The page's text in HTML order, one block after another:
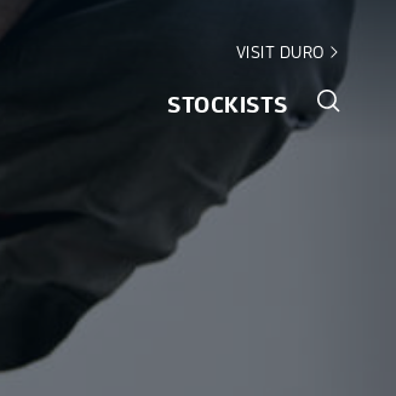
VISIT DURO
STOCKISTS